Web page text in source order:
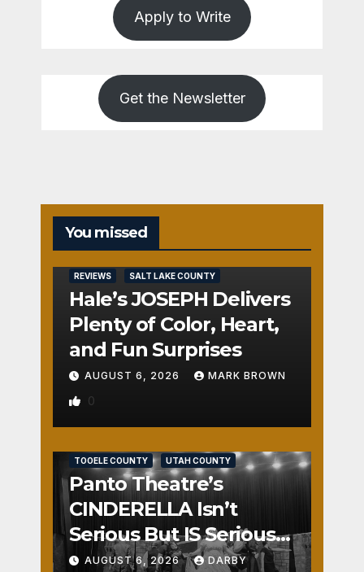
Apply to Write
Get the Newsletter
You missed
REVIEWS SALT LAKE COUNTY
Hale’s JOSEPH Delivers
Plenty of Color, Heart,
and Fun Surprises
AUGUST 6, 2026 MARK BROWN
0
TOOELE COUNTY UTAH COUNTY
Panto Theatre’s
CINDERELLA Isn’t
Serious But IS Seriously
Fun
AUGUST 6, 2026 DARBY